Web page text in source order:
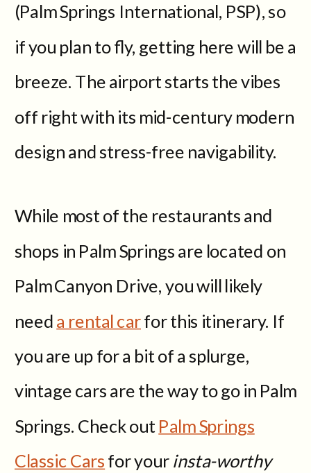
(Palm Springs International, PSP), so
if you plan to fly, getting here will be a
breeze. The airport starts the vibes
off right with its mid-century modern
design and stress-free navigability.
While most of the restaurants and
shops in Palm Springs are located on
Palm Canyon Drive, you will likely
needa rental carfor this itinerary. If
you are up for a bit of a splurge,
vintage cars are the way to go in Palm
Springs. Check outPalm Springs
Classic Carsfor yourinsta-worthy